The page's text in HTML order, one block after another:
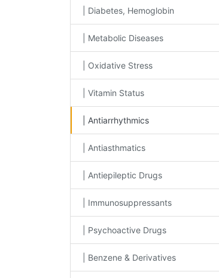
| Diabetes, Hemoglobin
| Metabolic Diseases
| Oxidative Stress
| Vitamin Status
| Antiarrhythmics
| Antiasthmatics
| Antiepileptic Drugs
| Immunosuppressants
| Psychoactive Drugs
| Benzene & Derivatives